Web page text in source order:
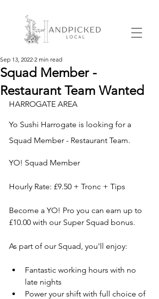
Squad Member -
Restaurant Team Wanted
Sep 13, 2022 2 min read
HARROGATE AREA
Yo Sushi Harrogate is looking for a
Squad Member - Restaurant Team.
YO! Squad Member
Hourly Rate: £9.50 + Tronc + Tips
Become a YO! Pro you can earn up to
£10.00 with our Super Squad bonus.
As part of our Squad, you'll enjoy:
Fantastic working hours with no
late nights
Power your shift with full choice of